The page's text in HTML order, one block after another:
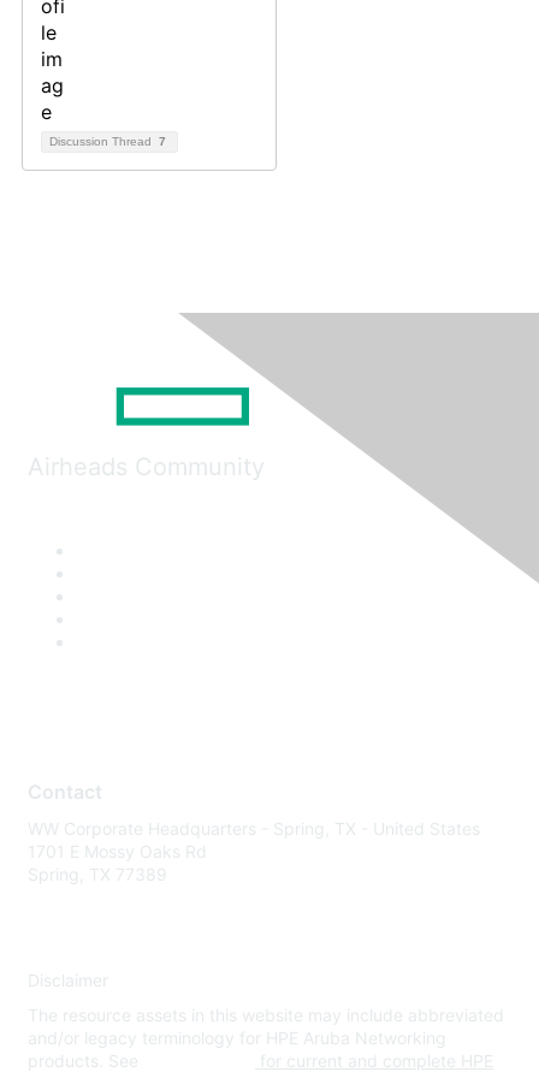
Discussion Thread 7
Airheads Community
Contact
WW Corporate Headquarters - Spring, TX - United States
1701 E Mossy Oaks Rd
Spring, TX 77389
Disclaimer
The resource assets in this website may include abbreviated
and/or legacy terminology for HPE Aruba Networking
products. See
for current and complete HPE